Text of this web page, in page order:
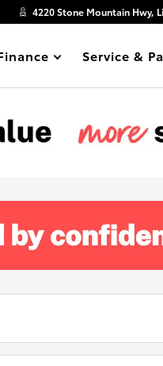
4220 Stone Mountain Hwy,
Show
Service &